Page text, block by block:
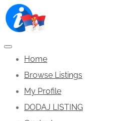
Home
Browse Listings
My Profile
DODAJ LISTING